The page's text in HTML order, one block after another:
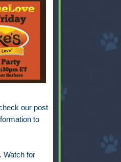
our post
to
Watch for